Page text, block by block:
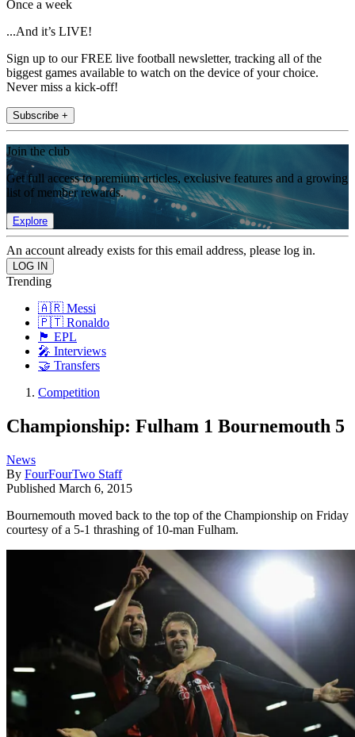
Once a week
...And it’s LIVE!
Sign up to our FREE live football newsletter, tracking all of the
biggest games available to watch on the device of your choice.
Never miss a kick-off!
Subscribe +
Join the club
Get full access to premium articles, exclusive features and a growing
list of member rewards.
Explore
An account already exists for this email address, please log in.
Trending
🇦🇷 Messi
🇵🇹 Ronaldo
🏴󠁧󠁢󠁥󠁮󠁧󠁿 EPL
🎤 Interviews
🤝 Transfers
Competition
Championship: Fulham 1 Bournemouth 5
News
By FourFourTwo Staff
Published March 6, 2015
Bournemouth moved back to the top of the Championship on Friday
courtesy of a 5-1 thrashing of 10-man Fulham.